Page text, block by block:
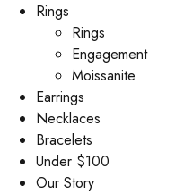
Rings
Rings
Engagement
Moissanite
Earrings
Necklaces
Bracelets
Under $100
Our Story